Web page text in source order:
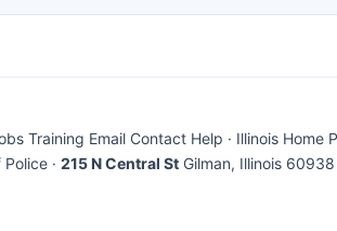
Training Email Contact Help · Illinois Home
· 215 N Central St Gilman, Illinois 60938